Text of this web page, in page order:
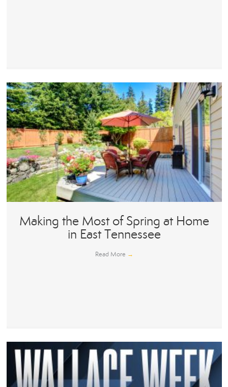
Making the Most of Spring at Home
in East Tennessee
Read More →